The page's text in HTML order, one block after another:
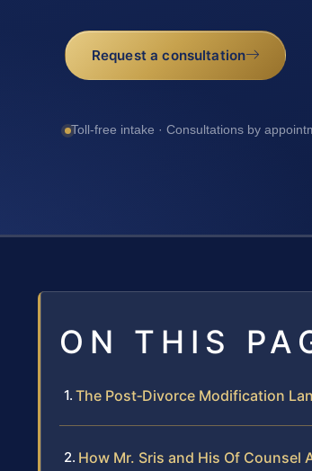
Request a consultation
Toll-free intake · Consultations by
ON THIS
The Post‑Divorce Modification
How Mr. Sris and His Of